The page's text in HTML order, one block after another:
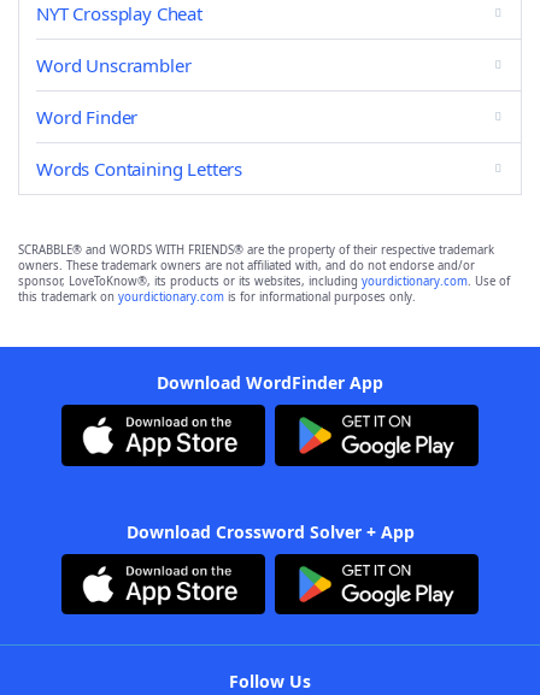
NYT Crossplay Cheat
Word Unscrambler
Word Finder
Words Containing Letters
SCRABBLE® and WORDS WITH FRIENDS® are the property of their respective trademark
owners. These trademark owners are not affiliated with, and do not endorse and/or
sponsor, LoveToKnow®, its products or its websites, including yourdictionary.com. Use of
this trademark on yourdictionary.com is for informational purposes only.
Download WordFinder App
Download Crossword Solver + App
Follow Us